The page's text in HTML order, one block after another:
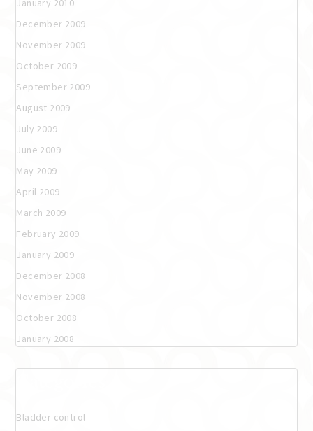
January 2010
December 2009
November 2009
October 2009
September 2009
August 2009
July 2009
June 2009
May 2009
April 2009
March 2009
February 2009
January 2009
December 2008
November 2008
October 2008
January 2008
Bladder control